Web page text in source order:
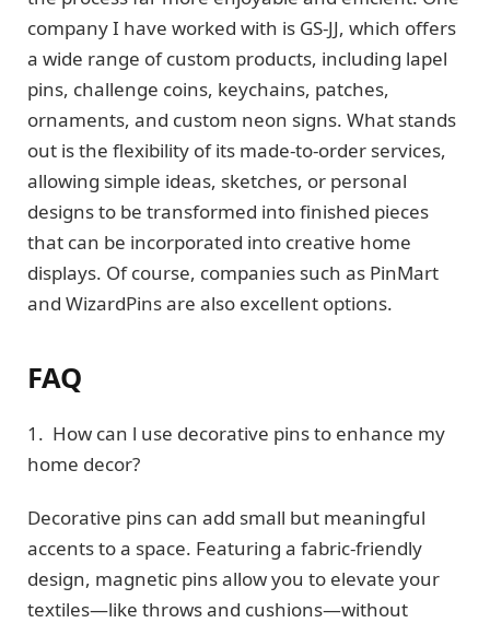
company I have worked with is GS-JJ, which offers
a wide range of custom products, including lapel
pins, challenge coins, keychains, patches,
ornaments, and custom neon signs. What stands
out is the flexibility of its made-to-order services,
allowing simple ideas, sketches, or personal
designs to be transformed into finished pieces
that can be incorporated into creative home
displays. Of course, companies such as PinMart
and WizardPins are also excellent options.
FAQ
1. How can l use decorative pins to enhance my
home decor?
Decorative pins can add small but meaningful
accents to a space. Featuring a fabric-friendly
design, magnetic pins allow you to elevate your
textiles—like throws and cushions—without